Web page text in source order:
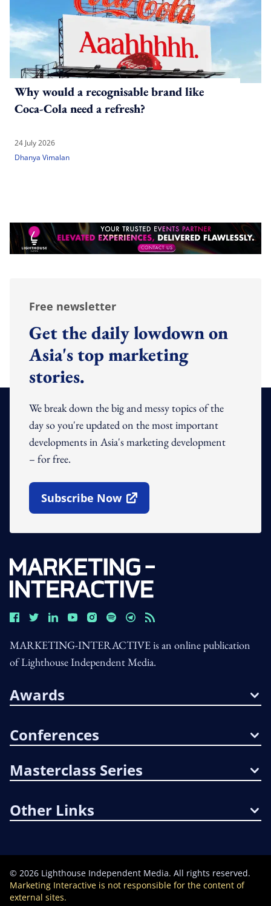
Why would a recognisable brand like
Coca-Cola need a refresh?
24 July 2026
Dhanya Vimalan
Free newsletter
Get the daily lowdown on
Asia's top marketing
stories.
We break down the big and messy topics of the
day so you're updated on the most important
developments in Asia's marketing development
– for free.
Subscribe Now
Open In New Window
MARKETING-INTERACTIVE is an online publication
of Lighthouse Independent Media.
Awards
Conferences
Masterclass Series
Other Links
© 2026 Lighthouse Independent Media. All rights reserved.
Marketing Interactive is not responsible for the content of
external sites.